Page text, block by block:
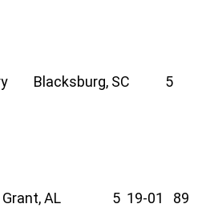
Blacksburg, SC 5
AL 5 19-01 89